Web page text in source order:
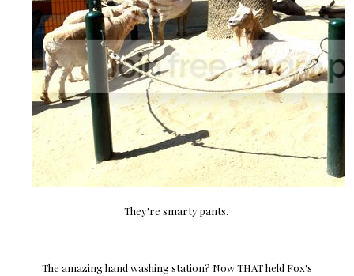
They're smarty pants.
The amazing hand washing station? Now THAT held Fox's